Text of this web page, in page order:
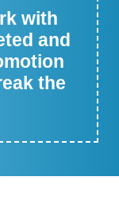
with
and
the